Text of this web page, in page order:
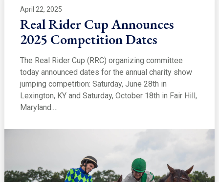
April 22, 2025
Real Rider Cup Announces
2025 Competition Dates
The Real Rider Cup (RRC) organizing committee
today announced dates for the annual charity show
jumping competition: Saturday, June 28th in
Lexington, KY and Saturday, October 18th in Fair Hill,
Maryland.…